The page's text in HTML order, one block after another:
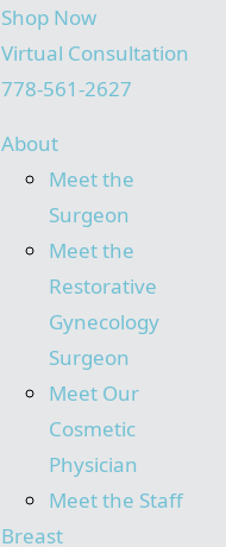
Shop Now
Virtual Consultation
778-561-2627
About
Meet the
Surgeon
Meet the
Restorative
Gynecology
Surgeon
Meet Our
Cosmetic
Physician
Meet the Staff
Breast